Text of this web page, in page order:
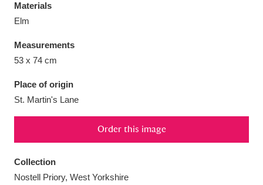
Acorn Bank
A La Ronde
Alderley Edge 9 items
Alfriston Clergy House 96 items Explore
Allan Bank and Grasmere
Materials
Elm
Measurements
53 x 74 cm
Place of origin
St. Martin's Lane
Order this image
Collection
Nostell Priory, West Yorkshire